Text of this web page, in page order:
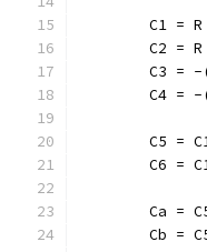
C1 =
C2 =
C3 =
C4 =
C5 =
C6 =
Ca =
Cb =